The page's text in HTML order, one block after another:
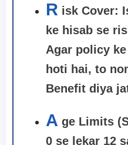
R isk Cover:
ke hisab se
Agar policy
hoti hai, to
Benefit diya
A ge Limits
0 se lekar 12